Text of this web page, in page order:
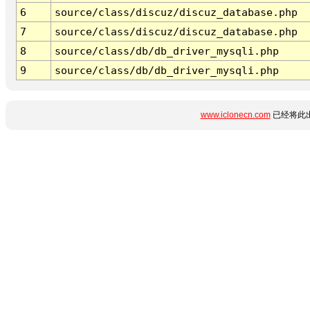
6
source/class/discuz/discuz_database.php
7
source/class/discuz/discuz_database.php
8
source/class/db/db_driver_mysqli.php
9
source/class/db/db_driver_mysqli.php
www.iclonecn.com已经将此